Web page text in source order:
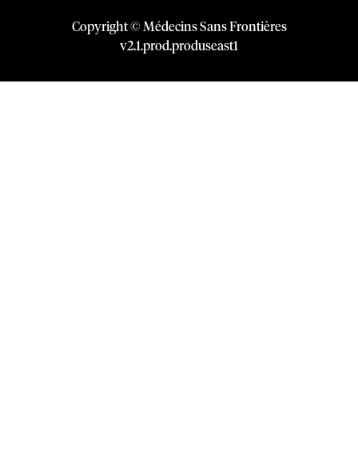
Copyright © Médecins Sans Frontières
v2.1.prod.produseast1